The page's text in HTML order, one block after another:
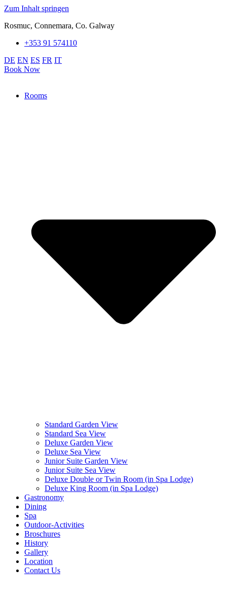
Zum Inhalt springen
Rosmuc, Connemara, Co. Galway
+353 91 574110
DE EN ES FR IT
Book Now
Rooms
Standard Garden View
Standard Sea View
Deluxe Garden View
Deluxe Sea View
Junior Suite Garden View
Junior Suite Sea View
Deluxe Double or Twin Room (in Spa Lodge)
Deluxe King Room (in Spa Lodge)
Gastronomy
Dining
Spa
Outdoor-Activities
Broschures
History
Gallery
Location
Contact Us